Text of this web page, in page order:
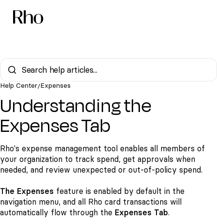
Help Center/Expenses
Understanding the
Expenses Tab
Rho's expense management tool enables all members of
your organization to track spend, get approvals when
needed, and review unexpected or out-of-policy spend.
The Expenses feature is enabled by default in the
navigation menu, and all Rho card transactions will
automatically flow through the Expenses Tab.